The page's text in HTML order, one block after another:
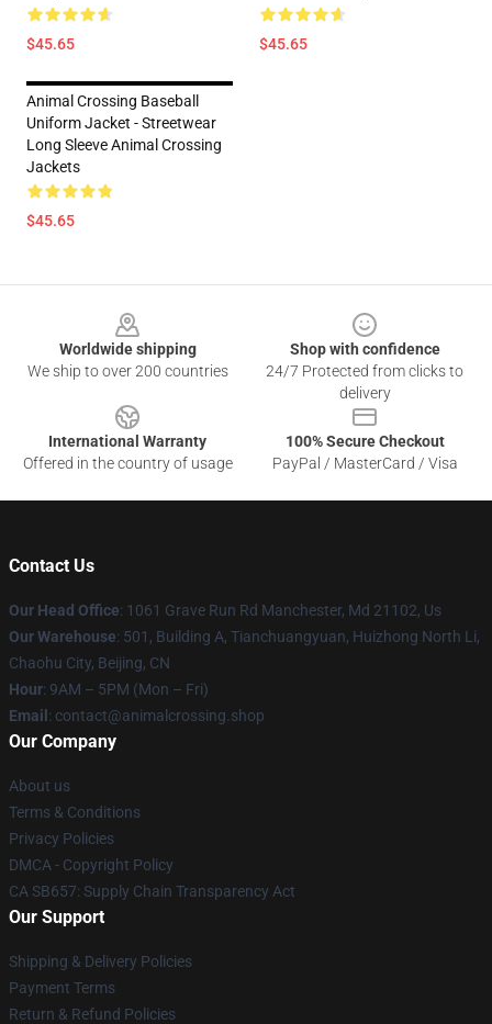
$45.65 $45.65
Animal Crossing Baseball
Uniform Jacket - Streetwear
Long Sleeve Animal Crossing
Jackets
$45.65
Worldwide shipping
We ship to over 200 countries
Shop with confidence
24/7 Protected from clicks to
delivery
International Warranty
Offered in the country of usage
100% Secure Checkout
PayPal / MasterCard / Visa
Contact Us
Our Head Office: 1061 Grave Run Rd Manchester, Md 21102, Us
Our Warehouse: 501, Building A, Tianchuangyuan, Huizhong North Li,
Chaohu City, Beijing, CN
Hour: 9AM – 5PM (Mon – Fri)
Email : contact@animalcrossing.shop
Our Company
About us
Terms & Conditions
Privacy Policies
DMCA - Copyright Policy
CA SB657: Supply Chain Transparency Act
Our Support
Shipping & Delivery Policies
Payment Terms
Return & Refund Policies